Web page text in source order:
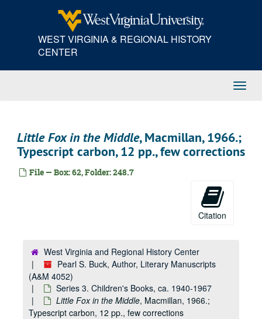
WEST VIRGINIA & REGIONAL HISTORY
CENTER
Little Fox in the Middle, Macmillan, 1966.;
Typescript carbon, 12 pp., few corrections
File — Box: 62, Folder: 248.7
Citation
West Virginia and Regional History Center
Pearl S. Buck, Author, Literary Manuscripts
(A&M 4052)
Series 3. Children's Books, ca. 1940-1967
Little Fox in the Middle, Macmillan, 1966.;
Typescript carbon, 12 pp., few corrections